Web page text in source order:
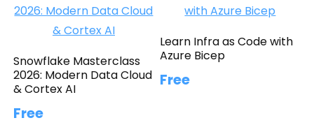
Snowflake Masterclass
2026: Modern Data Cloud
& Cortex AI
Free
Learn Infra as Code with
Azure Bicep
Free